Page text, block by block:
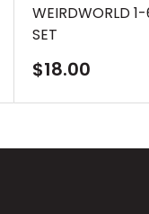
WEIRDWORLD
SET
Sale
$18.00